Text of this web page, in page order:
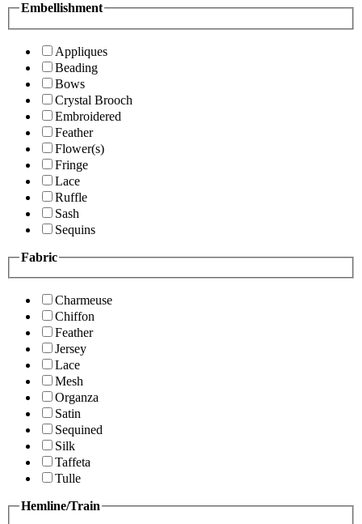
Embellishment
Appliques
Beading
Bows
Crystal Brooch
Embroidered
Feather
Flower(s)
Fringe
Lace
Ruffle
Sash
Sequins
Fabric
Charmeuse
Chiffon
Feather
Jersey
Lace
Mesh
Organza
Satin
Sequined
Silk
Taffeta
Tulle
Hemline/Train